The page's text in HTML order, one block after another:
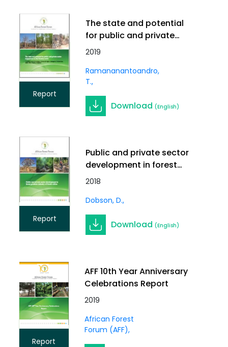
Report
The state and potential
for public and private
sector engagement in the
2019
Ramananantoandro,
T.
Download (English)
Report
Public and private sector
development in forest
products industry of
2018
Dobson, D.
Download (English)
Report
AFF 10th Year Anniversary
Celebrations Report
2019
African Forest
Forum (AFF)